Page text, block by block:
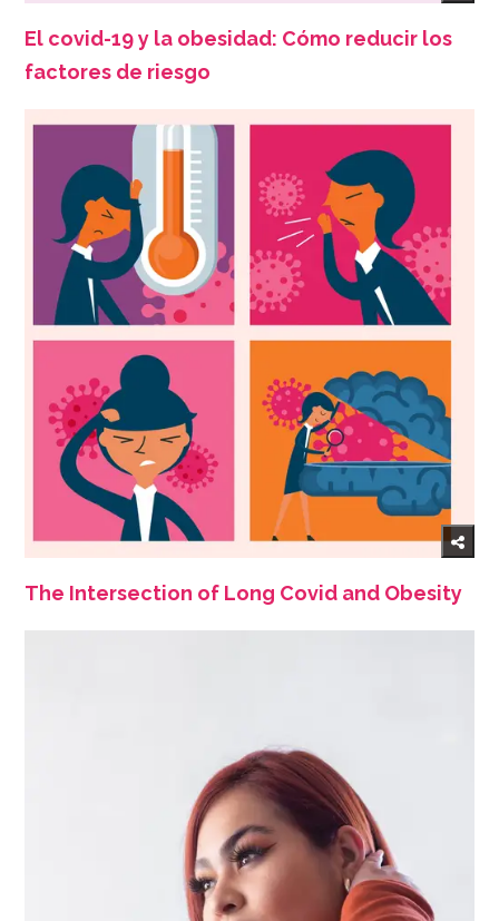
El covid-19 y la obesidad: Cómo reducir los
factores de riesgo
The Intersection of Long Covid and Obesity